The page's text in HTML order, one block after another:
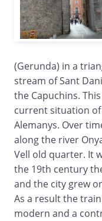
(Gerunda) in a
stream of Sant
the Capuchins.
current situation of
Alemanys. Over
along the river
Vell old quarter. It
the 19th century
and the city grew
As a result the
modern and a